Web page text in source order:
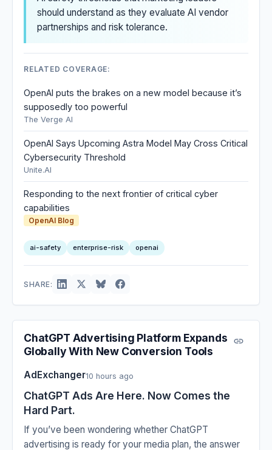
should understand as they evaluate AI vendor
partnerships and risk tolerance.
RELATED COVERAGE:
OpenAI puts the brakes on a new model because it’s
supposedly too powerful
The Verge AI
OpenAI Says Upcoming Astra Model May Cross Critical
Cybersecurity Threshold
Unite.AI
Responding to the next frontier of critical cyber
capabilities
OpenAI Blog
ai-safety enterprise-risk openai
SHARE:
ChatGPT Advertising Platform Expands
Globally With New Conversion Tools
AdExchanger10 hours ago
ChatGPT Ads Are Here. Now Comes the
Hard Part.
If you’ve been wondering whether ChatGPT
advertising is ready for your media plan, the answer